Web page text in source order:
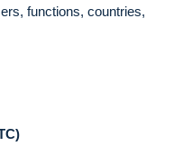
functions, countries,